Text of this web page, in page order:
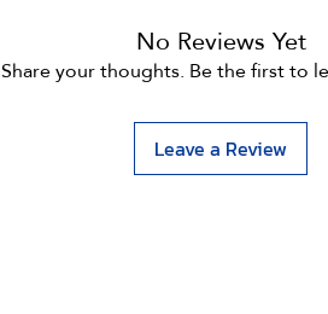
No Reviews Yet
Share your thoughts. Be the first to
Leave a Review